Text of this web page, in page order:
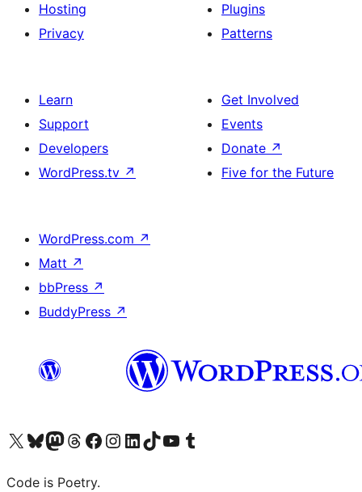
Hosting
Privacy
Plugins
Patterns
Learn
Support
Developers
WordPress.tv ↗
Get Involved
Events
Donate ↗
Five for the Future
WordPress.com ↗
Matt ↗
bbPress ↗
BuddyPress ↗
Visit our X (formerly Twitter) account
Visit our Bluesky account
Visit our Mastodon account
Visit our Threads account
Visit our Facebook page
Visit our Instagram account
Visit our LinkedIn account
Visit our TikTok account
Visit our YouTube channel
Visit our Tumblr account
Code is Poetry.